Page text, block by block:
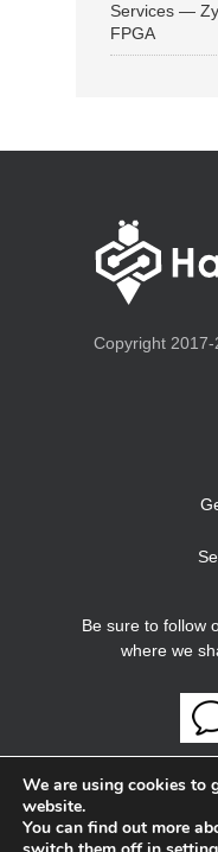
Services —
FPGA
Copyright
Be sure to follow
where we
We are using cookies to
website.
You can find out more